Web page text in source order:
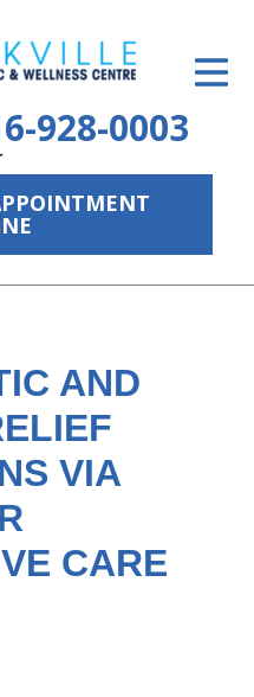
928-0003
AND
VIA
CARE